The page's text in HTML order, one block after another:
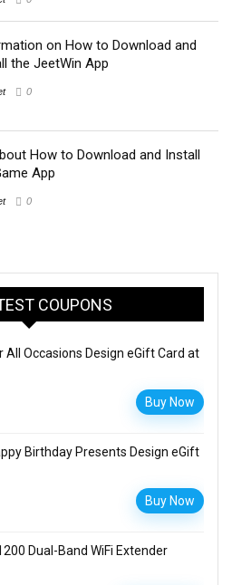
on How to Download and
the JeetWin App
0
How to Download and Install
App
0
COUPONS
All Occasions Design eGift Card at
Buy Now
Birthday Presents Design eGift
Buy Now
Dual-Band WiFi Extender